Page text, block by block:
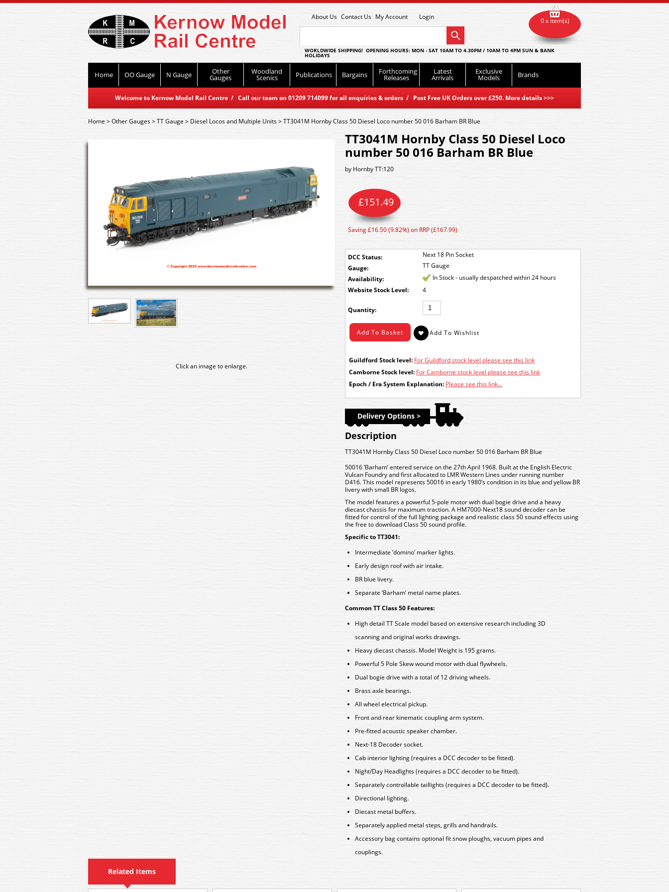
About Us Contact Us My Account Login
WORLDWIDE SHIPPING! OPENING HOURS: MON - SAT 10AM TO 4.30PM / 10AM TO 4PM SUN & BANK
HOLIDAYS
Home OO Gauge N Gauge Other
Gauges
Woodland
Scenics Publications Bargains Forthcoming
Releases
Latest
Arrivals
Exclusive
Models Brands
Welcome to Kernow Model Rail Centre / Call our team on 01209 714099 for all enquiries & orders / Post Free UK Orders over £250. More details>>>
0 x item(s)
Home>Other Gauges>TT Gauge> Diesel Locos and Multiple Units>TT3041M Hornby Class 50 Diesel Loco number 50 016 Barham BR Blue
Click an image to enlarge.
TT3041M Hornby Class 50 Diesel Loco
number 50 016 Barham BR Blue
by Hornby TT:120
DCC Status:
Next 18 Pin Socket
Gauge:
TT Gauge
£151.49
Saving £16.50 (9.82%) on RRP (£167.99)
Availability:
In Stock - usually despatched within 24 hours
Stock Level:
4
Quantity:
Guildford Stock level: For Guildford stock level please see this link
Camborne Stock level: For Camborne stock level please see this link
Epoch / Era System Explanation: Please see this link...
Delivery Options >
Description
TT3041M Hornby Class 50 Diesel Loco number 50 016 Barham BR Blue
50016 ‘Barham’ entered service on the 27th April 1968. Built at the English Electric
Vulcan Foundry and first allocated to LMR Western Lines under running number
D416. This model represents 50016 in early 1980’s condition in its blue and yellow BR
livery with small BR logos.
The model features a powerful 5-pole motor with dual bogie drive and a heavy
diecast chassis for maximum traction. A HM7000-Next18 sound decoder can be
fitted for control of the full lighting package and realistic class 50 sound effects using
the free to download Class 50 sound profile.
Specific to TT3041:
Intermediate ‘domino’ marker lights.
Early design roof with air intake.
BR blue livery.
Separate ‘Barham’ metal name plates.
Common TT Class 50 Features:
High detail TT Scale model based on extensive research including 3D
scanning and original works drawings.
Heavy diecast chassis. Model Weight is 195 grams.
Powerful 5 Pole Skew wound motor with dual flywheels.
Dual bogie drive with a total of 12 driving wheels.
Brass axle bearings.
All wheel electrical pickup.
Front and rear kinematic coupling arm system.
Pre-fitted acoustic speaker chamber.
Next-18 Decoder socket.
Cab interior lighting (requires a DCC decoder to be fitted).
Night/Day Headlights (requires a DCC decoder to be fitted).
Separately controllable taillights (requires a DCC decoder to be fitted).
Directional lighting.
Diecast metal buffers.
Separately applied metal steps, grills and handrails.
Accessory bag contains optional fit snow ploughs, vacuum pipes and
couplings.
Related Items